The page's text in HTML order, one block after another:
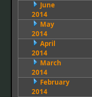
June
2014
May
2014
April
2014
March
2014
February
2014